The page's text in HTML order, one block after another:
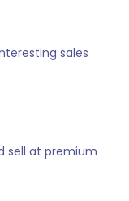
sales
sell at premium